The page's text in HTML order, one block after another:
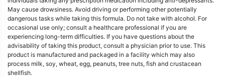
May cause drowsiness. Avoid driving or performing other potentially
dangerous tasks while taking this formula. Do not take with alcohol. For
occasional use only; consult a healthcare professional if you are
experiencing long-term difficulties. If you have questions about the
advisability of taking this product, consult a physician prior to use. This
product is manufactured and packaged in a facility which may also
process milk, soy, wheat, egg, peanuts, tree nuts, fish and crustacean
shellfish.